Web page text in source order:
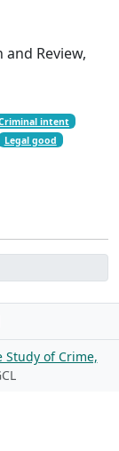
Review,
intent
Legal good
of Crime,